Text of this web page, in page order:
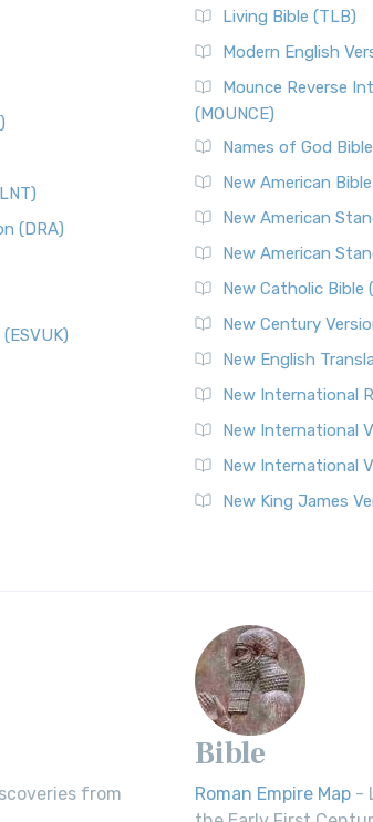
(DRA)
Living Bible (TLB)
Modern English
Mounce Reverse
(MOUNCE)
Names of God Bible
New American
New American
New American
New Catholic Bible
New Century
New English
New International
New International
New International
New King James
from
Bible
Roman Empire Map -